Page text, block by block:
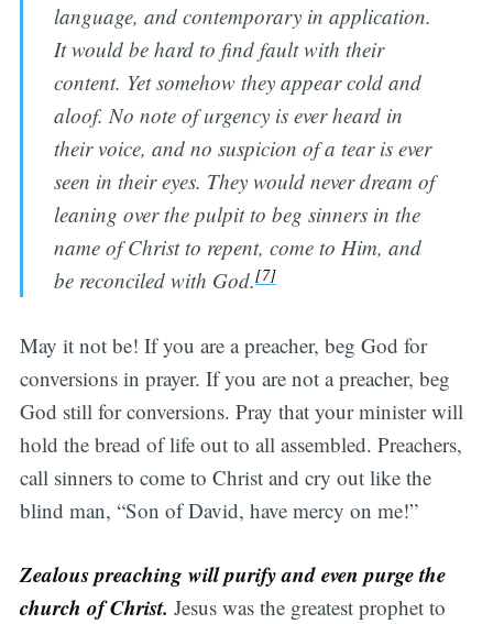
language, and contemporary in application.
It would be hard to find fault with their
content. Yet somehow they appear cold and
aloof. No note of urgency is ever heard in
their voice, and no suspicion of a tear is ever
seen in their eyes. They would never dream of
leaning over the pulpit to beg sinners in the
name of Christ to repent, come to Him, and
be reconciled with God.[7]
May it not be! If you are a preacher, beg God for
conversions in prayer. If you are not a preacher, beg
God still for conversions. Pray that your minister will
hold the bread of life out to all assembled. Preachers,
call sinners to come to Christ and cry out like the
blind man, “Son of David, have mercy on me!”
Zealous preaching will purify and even purge the
church of Christ. Jesus was the greatest prophet to